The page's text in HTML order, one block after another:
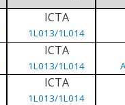
ICTA
1L013/1L014
ICTA
1L013/1L014
ICTA
1L013/1L014